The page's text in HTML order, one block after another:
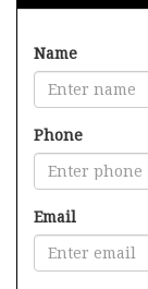
Name
Phone
Email